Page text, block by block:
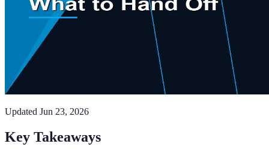
Updated Jun 23, 2026
Key Takeaways